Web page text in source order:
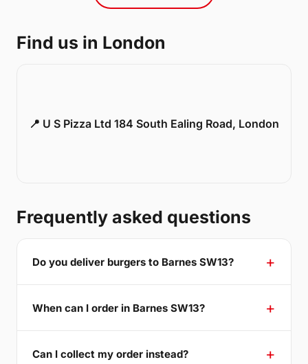
Find us in London
📍 U S Pizza Ltd 184 South Ealing Road, London
Frequently asked questions
Do you deliver burgers to Barnes SW13?
When can I order in Barnes SW13?
Can I collect my order instead?